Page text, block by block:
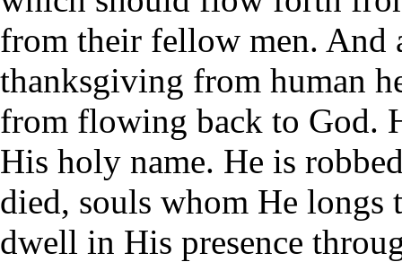
from their fellow men. And
thanksgiving from human
from flowing back to God.
His holy name. He is
died, souls whom He
dwell in His presence